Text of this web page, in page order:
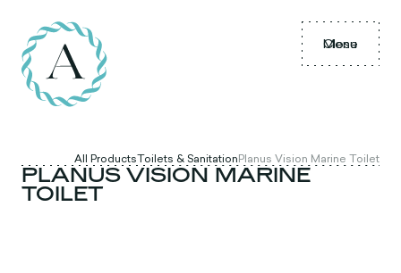
Menu
Close
All ProductsToilets & SanitationPlanus Vision Marine Toilet
PLANUS VISION MARINE
TOILET